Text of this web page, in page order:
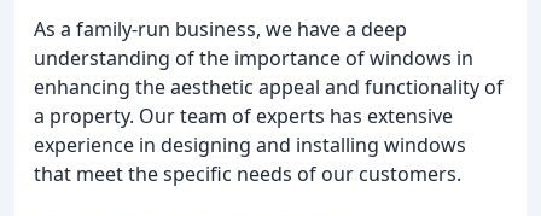
As a family-run business, we have a deep
understanding of the importance of windows in
enhancing the aesthetic appeal and functionality of
a property. Our team of experts has extensive
experience in designing and installing windows
that meet the specific needs of our customers.